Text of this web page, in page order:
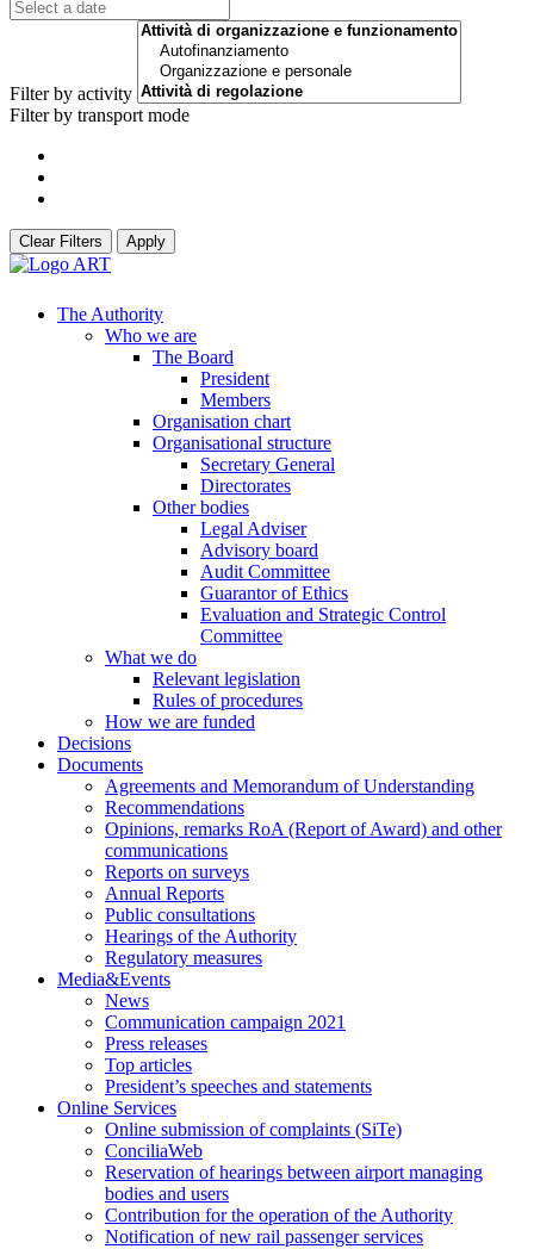
Filter by activity
Filter by transport mode
Clear Filters Apply
The Authority
Who we are
The Board
President
Members
Organisation chart
Organisational structure
Secretary General
Directorates
Other bodies
Legal Adviser
Advisory board
Audit Committee
Guarantor of Ethics
Evaluation and Strategic Control
Committee
What we do
Relevant legislation
Rules of procedures
How we are funded
Decisions
Documents
Agreements and Memorandum of Understanding
Recommendations
Opinions, remarks RoA (Report of Award) and other
communications
Reports on surveys
Annual Reports
Public consultations
Hearings of the Authority
Regulatory measures
Media&Events
News
Communication campaign 2021
Press releases
Top articles
President’s speeches and statements
Online Services
Online submission of complaints (SiTe)
ConciliaWeb
Reservation of hearings between airport managing
bodies and users
Contribution for the operation of the Authority
Notification of new rail passenger services